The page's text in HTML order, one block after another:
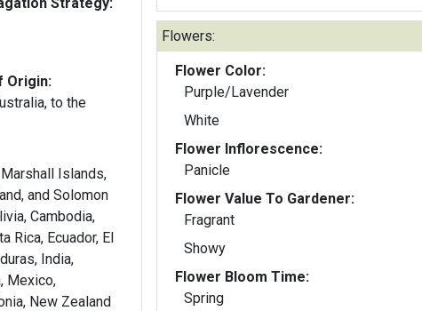
Origin:
to the
Islands,
and Solomon
Cambodia,
Rica, Ecuador, El
India,
Mexico,
New Zealand
Flowers:
Flower Color:
Purple/Lavender
White
Flower Inflorescence:
Panicle
Flower Value To Gardener:
Fragrant
Showy
Flower Bloom Time:
Spring